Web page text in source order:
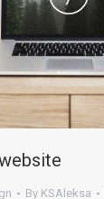
By KSAleksa